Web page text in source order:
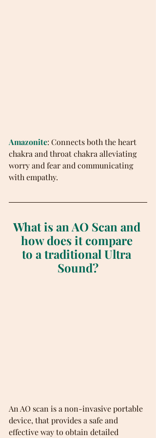
Amazonite: Connects both the heart
chakra and throat chakra alleviating
worry and fear and communicating
with empathy.
What is an AO Scan and
how does it compare
to a traditional Ultra
Sound?
An AO scan is a non-invasive portable
device, that provides a safe and
effective way to obtain detailed